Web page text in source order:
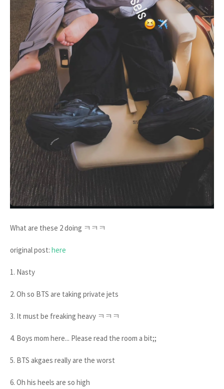
What are these 2 doing ㅋㅋㅋ
original post: here
1. Nasty
2. Oh so BTS are taking private jets
3. It must be freaking heavy ㅋㅋㅋ
4. Boys mom here... Please read the room a bit;;
5. BTS akgaes really are the worst
6. Oh his heels are so high